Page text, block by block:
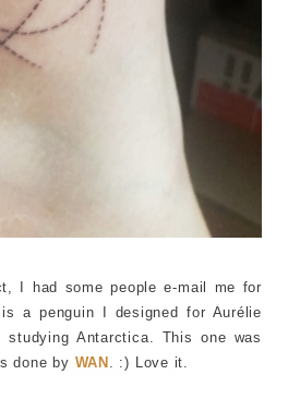
I had some people e-mail me for
a penguin I designed for Aurélie
Antarctica. This one was
done by WAN . :) Love it.